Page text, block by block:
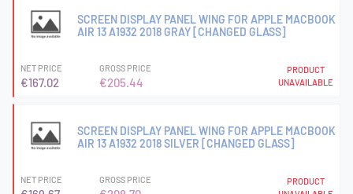
SCREEN DISPLAY PANEL WING FOR APPLE MACBOOK
AIR 13 A1932 2018 GRAY [CHANGED GLASS]
NET PRICE
€167.02
GROSS PRICE
€205.44
PRODUCT
UNAVAILABLE
SCREEN DISPLAY PANEL WING FOR APPLE MACBOOK
AIR 13 A1932 2018 SILVER [CHANGED GLASS]
NET PRICE GROSS PRICE
PRODUCT